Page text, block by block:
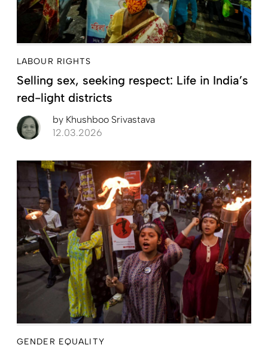
High-income countries
LABOUR RIGHTS
Selling sex, seeking respect: Life in India’s
red-light districts
by Khushboo Srivastava
12.03.2026
GENDER EQUALITY